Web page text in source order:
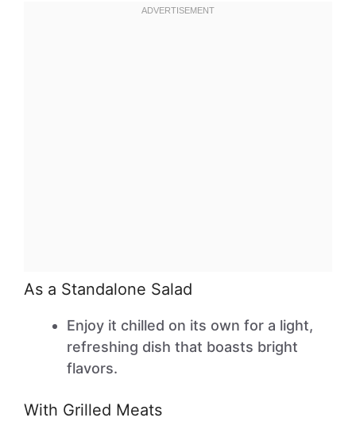
As a Standalone Salad
Enjoy it chilled on its own for a light,
refreshing dish that boasts bright
flavors.
With Grilled Meats